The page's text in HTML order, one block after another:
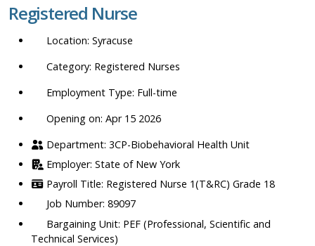
location,
department,
etc.
Registered Nurse
Syracuse
Registered Nurses
Full-time
Opening on: Apr 15 2026
3CP-Biobehavioral Health Unit
State of New York
Registered Nurse 1(T&RC) Grade 18
89097
PEF (Professional, Scientific and
Technical Services)